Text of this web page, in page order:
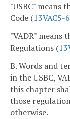
"USBC" means
Code (13VAC5-
"VADR" means
Regulations (
B. Words and
in the USBC,
this chapter
those
otherwise.